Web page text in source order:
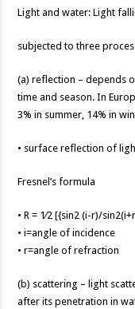
Light and water: Light
subjected to three
(a) reflection – depends
time and season. In
3% in summer, 14% in
• surface reflection of
Fresnel’s formula
• R = 1⁄2 [{sin2 (i-r)/
• i=angle of incidence
• r=angle of refraction
(b) scattering – light
after its penetration in